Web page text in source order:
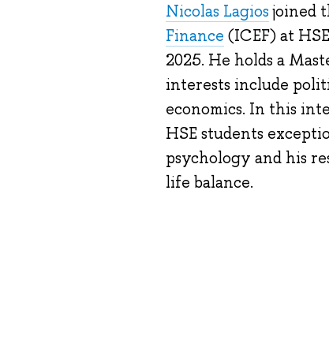
Nicolas Lagiosjoined
Finance (ICEF) at
2025. He holds a
interests include
economics. In this
HSE students
psychology and his
life balance.